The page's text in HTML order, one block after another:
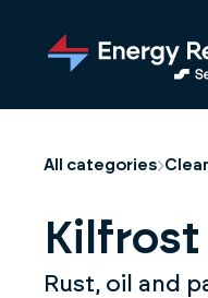
All categories
Kilfrost
Rust, oil and